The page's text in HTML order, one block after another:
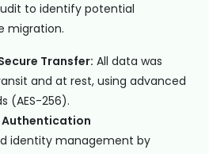
to identify potential
migration.
Transfer: All data was
and at rest, using advanced
(AES-256).
Authentication
identity management by